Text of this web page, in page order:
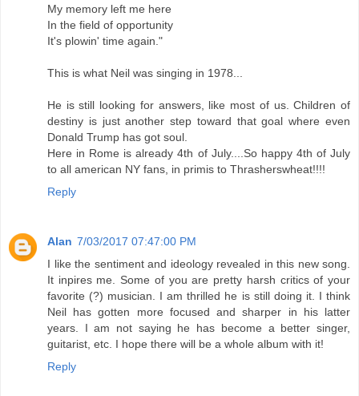
My memory left me here
In the field of opportunity
It's plowin' time again."
This is what Neil was singing in 1978...
He is still looking for answers, like most of us. Children of
destiny is just another step toward that goal where even
Donald Trump has got soul.
Here in Rome is already 4th of July....So happy 4th of July
to all american NY fans, in primis to Thrasherswheat!!!!
Reply
Alan 7/03/2017 07:47:00 PM
I like the sentiment and ideology revealed in this new song.
It inpires me. Some of you are pretty harsh critics of your
favorite (?) musician. I am thrilled he is still doing it. I think
Neil has gotten more focused and sharper in his latter
years. I am not saying he has become a better singer,
guitarist, etc. I hope there will be a whole album with it!
Reply